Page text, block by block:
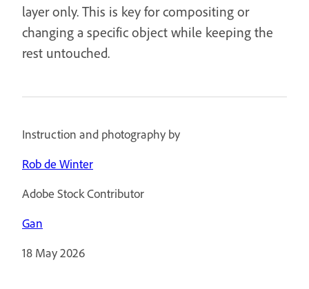
layer only. This is key for compositing or
changing a specific object while keeping the
rest untouched.
Instruction and photography by
Rob de Winter
Adobe Stock Contributor
Gan
18 May 2026